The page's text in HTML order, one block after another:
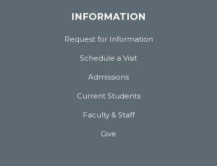
INFORMATION
Request for Information
Schedule a Visit
Admissions
Current Students
Faculty & Staff
Give